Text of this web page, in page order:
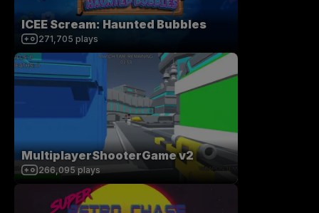
ICEE Scream: Haunted Bubbles
271,705 plays
MultiplayerShooterGame v2
266,095 plays